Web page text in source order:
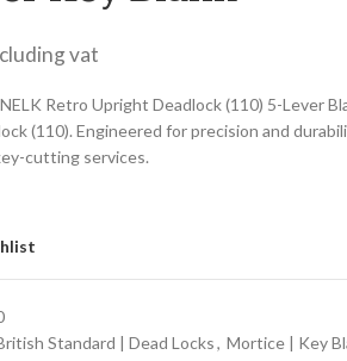
vat
Retro Upright Deadlock (110) 5-Lever
(110). Engineered for precision and
cutting services.
Standard | Dead Locks, Mortice | Key